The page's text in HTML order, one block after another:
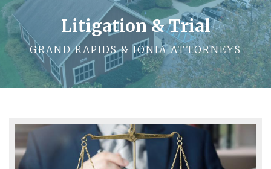
Litigation & Trial
GRAND RAPIDS & IONIA ATTORNEYS